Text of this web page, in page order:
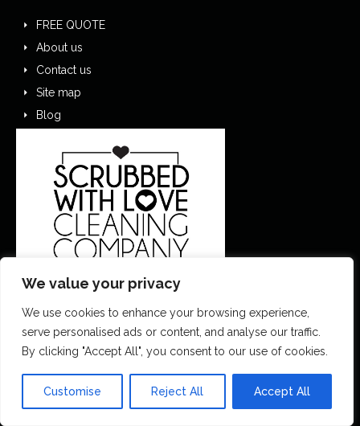
We value your privacy
We use cookies to enhance your browsing experience,
serve personalised ads or content, and analyse our traffic.
By clicking "Accept All", you consent to our use of cookies.
Customise Reject All Accept All
FREE QUOTE
About us
Contact us
Site map
Blog
0151 305 1195
contactus@scrubbedwithlove.co.uk